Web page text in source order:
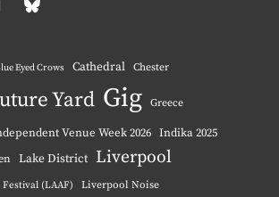
Eyed Crows Cathedral Chester
Yard Gig Greece
Venue Week 2026 Indika 2025
Lake District Liverpool
(LAAF) Liverpool Noise